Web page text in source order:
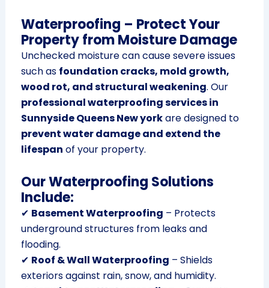
Waterproofing – Protect Your
Property from Moisture Damage
Unchecked moisture can cause severe issues
such as foundation cracks, mold growth,
wood rot, and structural weakening. Our
professional waterproofing services in
Sunnyside Queens New yorkare designed to
prevent water damage and extend the
lifespan of your property.
Our Waterproofing Solutions
Include:
✔ Basement Waterproofing – Protects
underground structures from leaks and
flooding.
✔ Roof & Wall Waterproofing – Shields
exteriors against rain, snow, and humidity.